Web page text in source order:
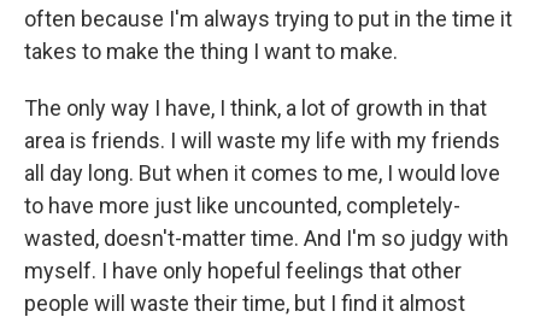
often because I'm always trying to put in the time it
takes to make the thing I want to make.
The only way I have, I think, a lot of growth in that
area is friends. I will waste my life with my friends
all day long. But when it comes to me, I would love
to have more just like uncounted, completely-
wasted, doesn't-matter time. And I'm so judgy with
myself. I have only hopeful feelings that other
people will waste their time, but I find it almost